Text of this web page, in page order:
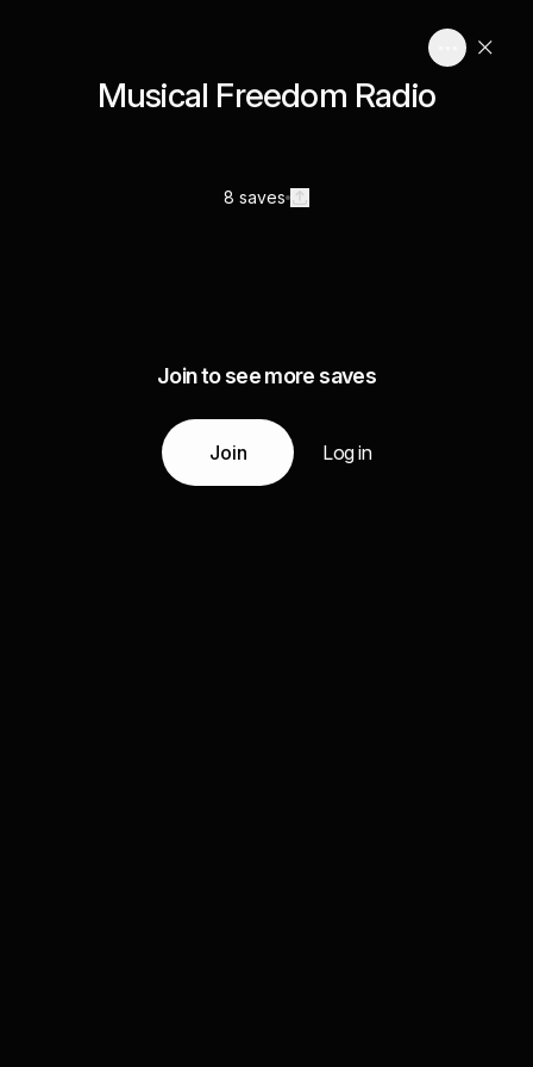
Musical Freedom Radio
8 saves
Join to see more saves
Join Log in